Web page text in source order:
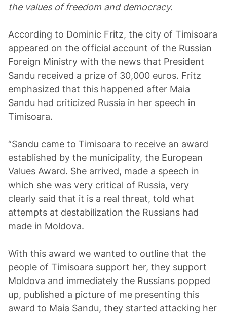
the values of freedom and democracy.
According to Dominic Fritz, the city of Timisoara
appeared on the official account of the Russian
Foreign Ministry with the news that President
Sandu received a prize of 30,000 euros. Fritz
emphasized that this happened after Maia
Sandu had criticized Russia in her speech in
Timisoara.
“Sandu came to Timisoara to receive an award
established by the municipality, the European
Values Award. She arrived, made a speech in
which she was very critical of Russia, very
clearly said that it is a real threat, told what
attempts at destabilization the Russians had
made in Moldova.
With this award we wanted to outline that the
people of Timisoara support her, they support
Moldova and immediately the Russians popped
up, published a picture of me presenting this
award to Maia Sandu, they started attacking her